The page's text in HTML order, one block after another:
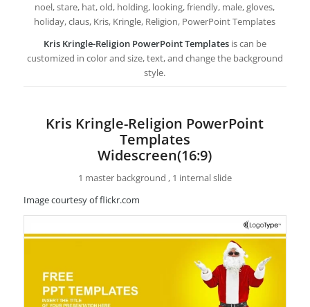
noel, stare, hat, old, holding, looking, friendly, male, gloves,
holiday, claus, Kris, Kringle, Religion, PowerPoint Templates
Kris Kringle-Religion PowerPoint Templates is can be
customized in color and size, text, and change the background
style.
Kris Kringle-Religion PowerPoint
Templates
Widescreen(16:9)
1 master background , 1 internal slide
Image courtesy of flickr.com